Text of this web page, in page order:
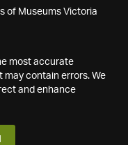
of Museums Victoria
most accurate
contain errors. We
and enhance